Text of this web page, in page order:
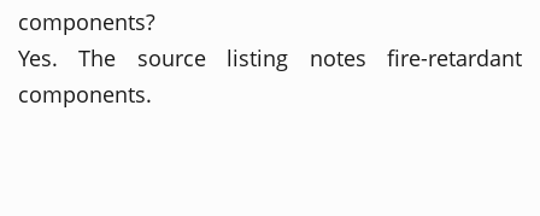
components?
Yes. The source listing notes fire-retardant
components.